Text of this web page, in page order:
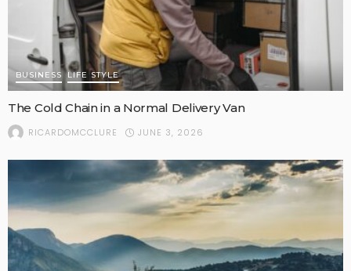
BUSINESS LIFE STYLE
The Cold Chain in a Normal Delivery Van
RICARDOMCCLURE JUNE 3, 2026